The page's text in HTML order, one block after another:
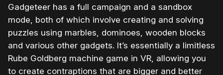
Gadgeteer has a full campaign and a sandbox
mode, both of which involve creating and solving
puzzles using marbles, dominoes, wooden blocks
and various other gadgets. It’s essentially a limitless
Rube Goldberg machine game in VR, allowing you
to create contraptions that are bigger and better